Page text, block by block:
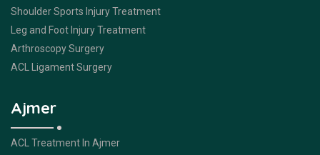
Shoulder Sports Injury Treatment
Leg and Foot Injury Treatment
Arthroscopy Surgery
ACL Ligament Surgery
Ajmer
ACL Treatment In Ajmer